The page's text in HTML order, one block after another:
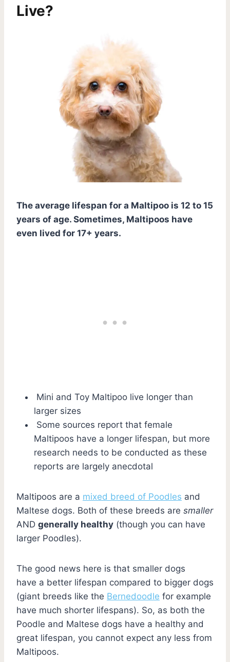
Live?
The average lifespan for a Maltipoo is 12 to 15
years of age. Sometimes, Maltipoos have
even lived for 17+ years.
Mini and Toy Maltipoo live longer than
larger sizes
Some sources report that female
Maltipoos have a longer lifespan, but more
research needs to be conducted as these
reports are largely anecdotal
Maltipoos are a mixed breed of Poodles and
Maltese dogs. Both of these breeds are smaller
AND generally healthy (though you can have
larger Poodles).
The good news here is that smaller dogs
have a better lifespan compared to bigger dogs
(giant breeds like the Bernedoodle for example
have much shorter lifespans). So, as both the
Poodle and Maltese dogs have a healthy and
great lifespan, you cannot expect any less from
Maltipoos.